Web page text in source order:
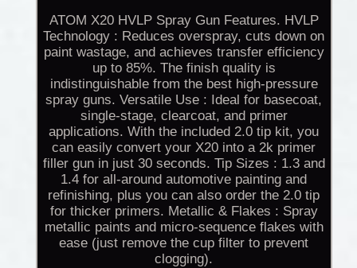
ATOM X20 HVLP Spray Gun Features. HVLP
Technology : Reduces overspray, cuts down on
paint wastage, and achieves transfer efficiency
up to 85%. The finish quality is
indistinguishable from the best high-pressure
spray guns. Versatile Use : Ideal for basecoat,
single-stage, clearcoat, and primer
applications. With the included 2.0 tip kit, you
can easily convert your X20 into a 2k primer
filler gun in just 30 seconds. Tip Sizes : 1.3 and
1.4 for all-around automotive painting and
refinishing, plus you can also order the 2.0 tip
for thicker primers. Metallic & Flakes : Spray
metallic paints and micro-sequence flakes with
ease (just remove the cup filter to prevent
clogging).